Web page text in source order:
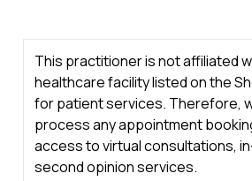
This practitioner is not affiliated
healthcare facility listed on the
for patient services. Therefore,
process any appointment
access to virtual consultations,
second opinion services.